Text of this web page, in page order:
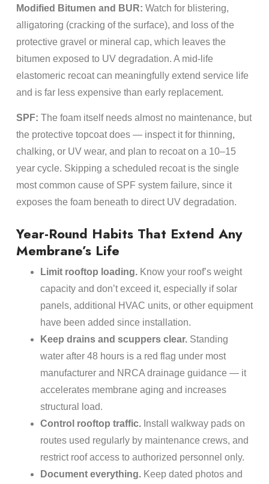
Modified Bitumen and BUR: Watch for blistering,
alligatoring (cracking of the surface), and loss of the
protective gravel or mineral cap, which leaves the
bitumen exposed to UV degradation. A mid-life
elastomeric recoat can meaningfully extend service life
and is far less expensive than early replacement.
SPF: The foam itself needs almost no maintenance, but
the protective topcoat does — inspect it for thinning,
chalking, or UV wear, and plan to recoat on a 10–15
year cycle. Skipping a scheduled recoat is the single
most common cause of SPF system failure, since it
exposes the foam beneath to direct UV degradation.
Year-Round Habits That Extend Any
Membrane’s Life
Limit rooftop loading.Know your roof’s weight
capacity and don’t exceed it, especially if solar
panels, additional HVAC units, or other equipment
have been added since installation.
Keep drains and scuppers clear.Standing
water after 48 hours is a red flag under most
manufacturer and NRCA drainage guidance — it
accelerates membrane aging and increases
structural load.
Control rooftop traffic.Install walkway pads on
routes used regularly by maintenance crews, and
restrict roof access to authorized personnel only.
Document everything.Keep dated photos and